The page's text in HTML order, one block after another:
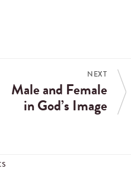
NEXT
Male and Female
in God’s Image